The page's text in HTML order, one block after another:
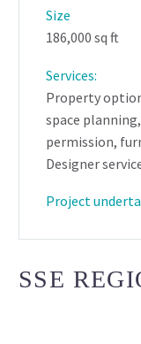
Size
186,000 sq ft
Services:
Property
space
permission,
Designer
Project
SSE